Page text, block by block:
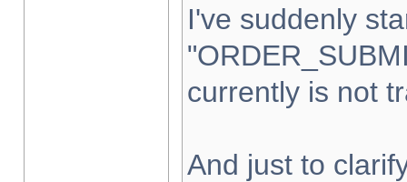
I've suddenly
currently is not
And just to